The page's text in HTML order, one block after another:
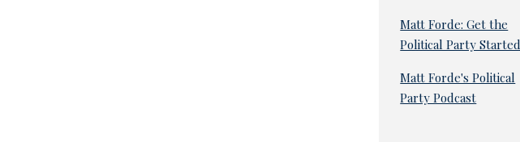
Matt Forde: Get the
Political Party Started
Matt Forde's Political
Party Podcast